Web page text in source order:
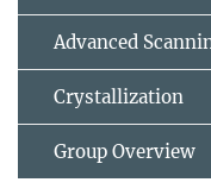
Advanced
Crystallization
Group Overview